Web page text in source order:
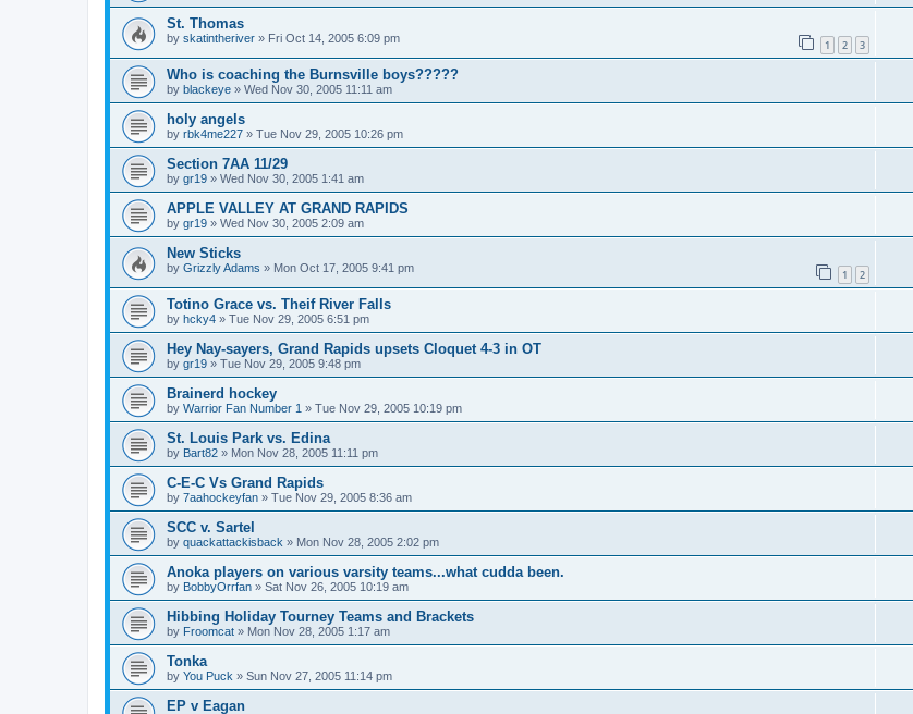
St. Thomas
by skatintheriver » Fri Oct 14, 2005 6:09 pm 1 2 3
Who is coaching the Burnsville boys?????
by blackeye » Wed Nov 30, 2005 11:11 am
holy angels
by rbk4me227 » Tue Nov 29, 2005 10:26 pm
Section 7AA 11/29
by gr19 » Wed Nov 30, 2005 1:41 am
APPLE VALLEY AT GRAND RAPIDS
by gr19 » Wed Nov 30, 2005 2:09 am
New Sticks
by Grizzly Adams » Mon Oct 17, 2005 9:41 pm 1 2
Totino Grace vs. Theif River Falls
by hcky4 » Tue Nov 29, 2005 6:51 pm
Hey Nay-sayers, Grand Rapids upsets Cloquet 4-3 in OT
by gr19 » Tue Nov 29, 2005 9:48 pm
Brainerd hockey
by Warrior Fan Number 1 » Tue Nov 29, 2005 10:19 pm
St. Louis Park vs. Edina
by Bart82 » Mon Nov 28, 2005 11:11 pm
C-E-C Vs Grand Rapids
by 7aahockeyfan » Tue Nov 29, 2005 8:36 am
SCC v. Sartel
by quackattackisback » Mon Nov 28, 2005 2:02 pm
Anoka players on various varsity teams...what cudda been.
by BobbyOrrfan » Sat Nov 26, 2005 10:19 am
Hibbing Holiday Tourney Teams and Brackets
by Froomcat » Mon Nov 28, 2005 1:17 am
Tonka
by You Puck » Sun Nov 27, 2005 11:14 pm
EP v Eagan